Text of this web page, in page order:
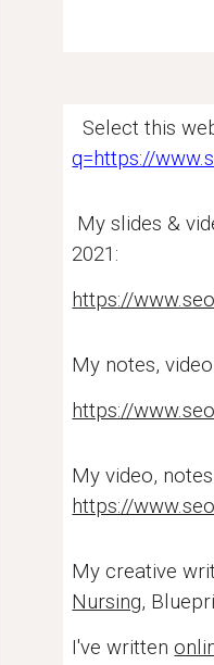
Select this
q=https://
My slides &
2021:
https://
My notes,video
https://
My video,
https://
My creative
Nursing,
I've written